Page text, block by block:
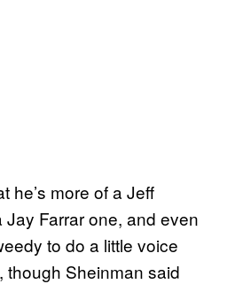
he’s more of a Jeff
Farrar one, and even
to do a little voice
though Sheinman said